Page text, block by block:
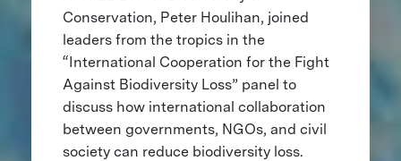
Conservation, Peter Houlihan, joined
leaders from the tropics in the
“International Cooperation for the Fight
Against Biodiversity Loss” panel to
discuss how international collaboration
between governments, NGOs, and civil
society can reduce biodiversity loss.